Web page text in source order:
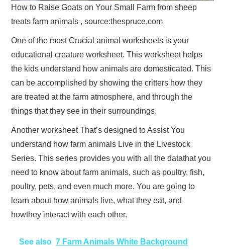
How to Raise Goats on Your Small Farm from sheep
treats farm animals , source:thespruce.com
One of the most Crucial animal worksheets is your
educational creature worksheet. This worksheet helps
the kids understand how animals are domesticated. This
can be accomplished by showing the critters how they
are treated at the farm atmosphere, and through the
things that they see in their surroundings.
Another worksheet That’s designed to Assist You
understand how farm animals Live in the Livestock
Series. This series provides you with all the datathat you
need to know about farm animals, such as poultry, fish,
poultry, pets, and even much more. You are going to
learn about how animals live, what they eat, and
howthey interact with each other.
See also 7 Farm Animals White Background